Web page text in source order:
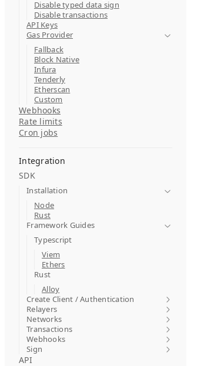
Disable typed data sign
Disable transactions
API Keys
Gas Provider
Fallback
Block Native
Infura
Tenderly
Etherscan
Custom
Webhooks
Rate limits
Cron jobs
Integration
SDK
Installation
Node
Rust
Framework Guides
Typescript
Viem
Ethers
Rust
Alloy
Create Client / Authentication
Relayers
Networks
Transactions
Webhooks
Sign
API